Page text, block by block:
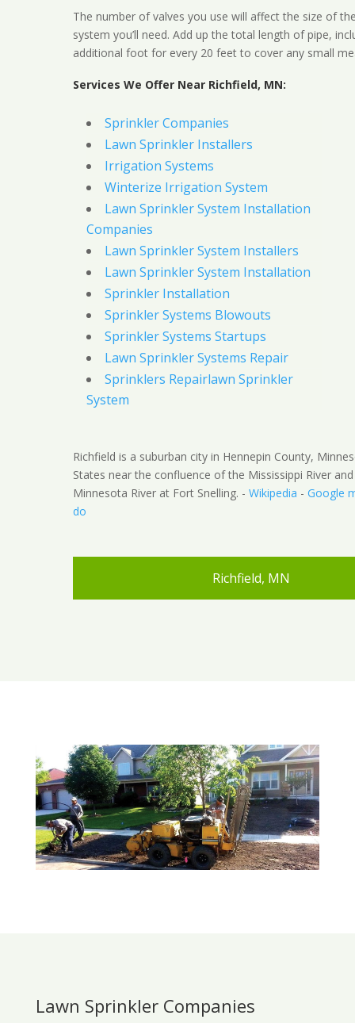
The number of valves you use will affect the size of
system you’ll need. Add up the total length of pipe,
additional foot for every 20 feet to cover any small
Services We Offer Near Richfield, MN:
Sprinkler Companies
Lawn Sprinkler Installers
Irrigation Systems
Winterize Irrigation System
Lawn Sprinkler System Installation
Companies
Lawn Sprinkler System Installers
Lawn Sprinkler System Installation
Sprinkler Installation
Sprinkler Systems Blowouts
Sprinkler Systems Startups
Lawn Sprinkler Systems Repair
Sprinklers Repairlawn Sprinkler
System
Richfield is a suburban city in Hennepin County,
States near the confluence of the Mississippi River
Minnesota River at Fort Snelling. - Wikipedia - Google
do
Richfield, MN
Lawn Sprinkler Companies